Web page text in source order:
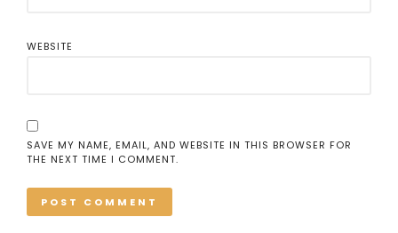
WEBSITE
SAVE MY NAME, EMAIL, AND WEBSITE IN THIS BROWSER FOR
THE NEXT TIME I COMMENT.